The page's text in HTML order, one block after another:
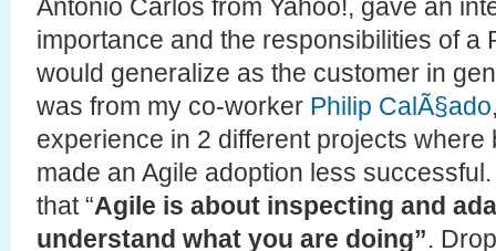
Antonio Carlos from Yahoo!, gave an
importance and the responsibilities of a
would generalize as the customer in
was from my co-worker Philip CalÃ§ado
experience in 2 different projects
made an Agile adoption less
that “Agile is about inspecting and
understand what you are doing”.